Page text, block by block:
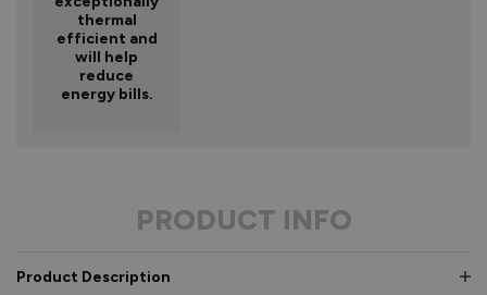
thermal
efficient and
will help
reduce
energy bills.
PRODUCT INFO
Product Description